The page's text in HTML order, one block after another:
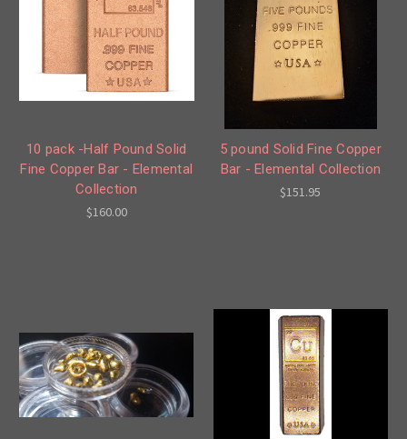
10 pack -Half Pound Solid
Fine Copper Bar - Elemental
Collection
$160.00
5 pound Solid Fine Copper
Bar - Elemental Collection
$151.95